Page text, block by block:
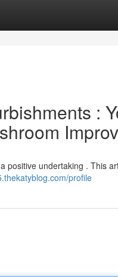
:
positive undertaking . This
profile